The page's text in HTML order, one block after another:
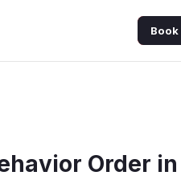
Book
Order in